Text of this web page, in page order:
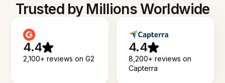
Trusted by Millions Worldwide
4.4
2,100+ reviews on G2
4.4
8,200+ reviews on
Capterra